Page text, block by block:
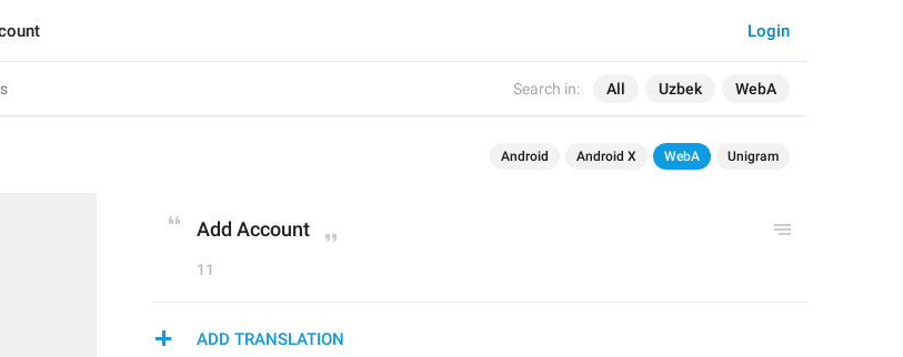
Search in: All Uzbek WebA
Login
Android Android X WebA Unigram
Add Account
11
ADD TRANSLATION